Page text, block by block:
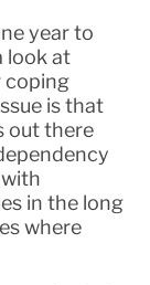
year to
look at
coping
is that
out there
in the long
where